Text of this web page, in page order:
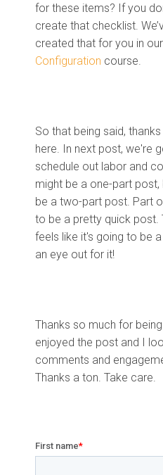
for these items? If you
create that checklist.
created that for you in our
Configuration course.
So that being said,
here. In next post, we're
schedule out labor and
might be a one-part
be a two-part post. Part
to be a pretty quick post.
feels like it's going to be
an eye out for it!
Thanks so much for
enjoyed the post and I
comments and
Thanks a ton. Take care.